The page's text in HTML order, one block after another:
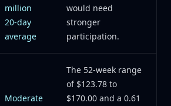
million
20-day
average
would need
stronger
participation.
Moderate
The 52-week range
of $123.78 to
$170.00 and a 0.61